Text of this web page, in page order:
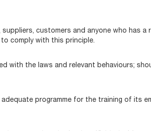
customers and anyone who has
comply with this principle.
with the laws and relevant behaviours;
adequate programme for the training of